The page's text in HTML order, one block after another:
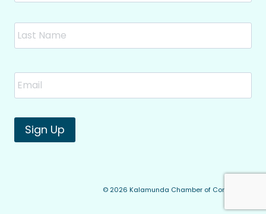
Email *
Sign Up
© 2026 Kalamunda Chamber of Commerce